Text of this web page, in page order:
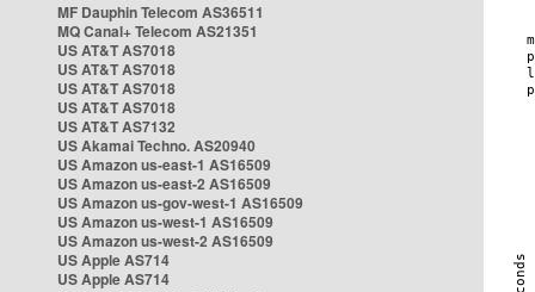
MF Dauphin Telecom AS36511
MQ Canal+ Telecom AS21351
US AT&T AS7018
US AT&T AS7018
US AT&T AS7018
US AT&T AS7018
US AT&T AS7132
US Akamai Techno. AS20940
US Amazon us-east-1 AS16509
US Amazon us-east-2 AS16509
US Amazon us-gov-west-1 AS16509
US Amazon us-west-1 AS16509
US Amazon us-west-2 AS16509
US Apple AS714
US Apple AS714